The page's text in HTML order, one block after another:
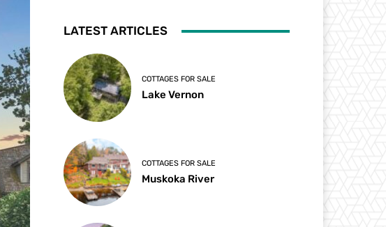
LATEST ARTICLES
COTTAGES FOR SALE
Lake Vernon
COTTAGES FOR SALE
Muskoka River